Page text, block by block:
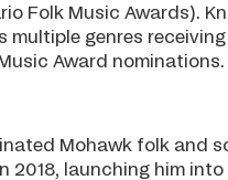
Folk Music Awards).
multiple genres
Award nominations.
Mohawk folk and
in 2018, launching him